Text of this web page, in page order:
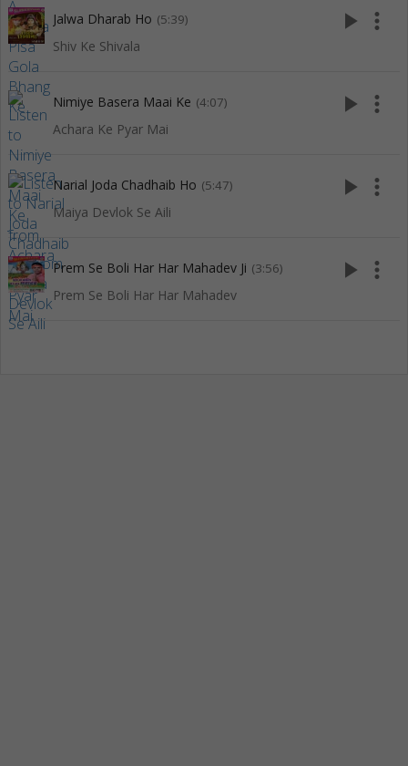
Jalwa Dharab Ho (5:39)
Shiv Ke Shivala
play_arrow more_vert
Nimiye Basera Maai Ke (4:07)
Achara Ke Pyar Mai
play_arrow more_vert
Narial Joda Chadhaib Ho (5:47)
Maiya Devlok Se Aili
play_arrow more_vert
Prem Se Boli Har Har Mahadev Ji (3:56)
Prem Se Boli Har Har Mahadev
play_arrow more_vert